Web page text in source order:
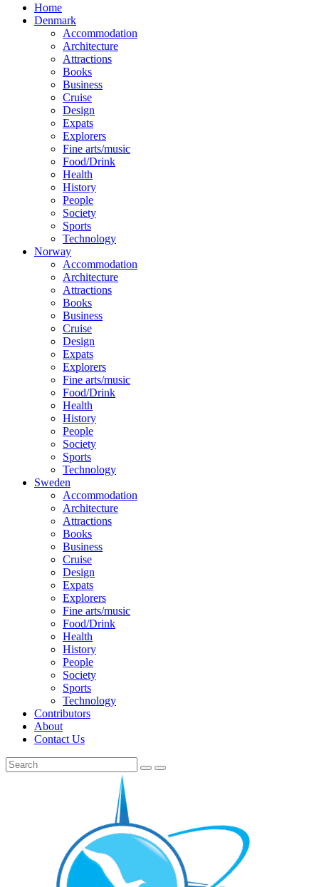
Home
Denmark
Accommodation
Architecture
Attractions
Books
Business
Cruise
Design
Expats
Explorers
Fine arts/music
Food/Drink
Health
History
People
Society
Sports
Technology
Norway
Accommodation
Architecture
Attractions
Books
Business
Cruise
Design
Expats
Explorers
Fine arts/music
Food/Drink
Health
History
People
Society
Sports
Technology
Sweden
Accommodation
Architecture
Attractions
Books
Business
Cruise
Design
Expats
Explorers
Fine arts/music
Food/Drink
Health
History
People
Society
Sports
Technology
Contributors
About
Contact Us